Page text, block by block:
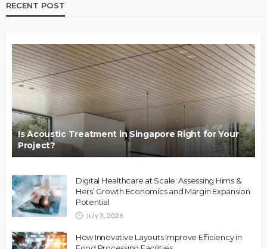
RECENT POST
Is Acoustic Treatment in Singapore Right for Your
Project?
Digital Healthcare at Scale: Assessing Hims &
Hers’ Growth Economics and Margin Expansion
Potential
July 3, 2026
How Innovative Layouts Improve Efficiency in